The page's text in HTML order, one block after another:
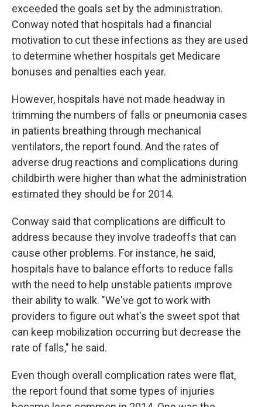
exceeded the goals set by the administration.
Conway noted that hospitals had a financial
motivation to cut these infections as they are used
to determine whether hospitals get Medicare
bonuses and penalties each year.
However, hospitals have not made headway in
trimming the numbers of falls or pneumonia cases
in patients breathing through mechanical
ventilators, the report found. And the rates of
adverse drug reactions and complications during
childbirth were higher than what the administration
estimated they should be for 2014.
Conway said that complications are difficult to
address because they involve tradeoffs that can
cause other problems. For instance, he said,
hospitals have to balance efforts to reduce falls
with the need to help unstable patients improve
their ability to walk. "We've got to work with
providers to figure out what's the sweet spot that
can keep mobilization occurring but decrease the
rate of falls," he said.
Even though overall complication rates were flat,
the report found that some types of injuries